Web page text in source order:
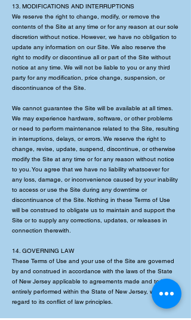
13. MODIFICATIONS AND INTERRUPTIONS
We reserve the right to change, modify, or remove the
contents of the Site at any time or for any reason at our sole
discretion without notice. However, we have no obligation to
update any information on our Site. We also reserve the
right to modify or discontinue all or part of the Site without
notice at any time. We will not be liable to you or any third
party for any modification, price change, suspension, or
discontinuance of the Site.
We cannot guarantee the Site will be available at all times.
We may experience hardware, software, or other problems
or need to perform maintenance related to the Site, resulting
in interruptions, delays, or errors. We reserve the right to
change, revise, update, suspend, discontinue, or otherwise
modify the Site at any time or for any reason without notice
to you. You agree that we have no liability whatsoever for
any loss, damage, or inconvenience caused by your inability
to access or use the Site during any downtime or
discontinuance of the Site. Nothing in these Terms of Use
will be construed to obligate us to maintain and support the
Site or to supply any corrections, updates, or releases in
connection therewith.
14. GOVERNING LAW
These Terms of Use and your use of the Site are governed
by and construed in accordance with the laws of the State
of New Jersey applicable to agreements made and to be
entirely performed within the State of New Jersey, without
regard to its conflict of law principles.